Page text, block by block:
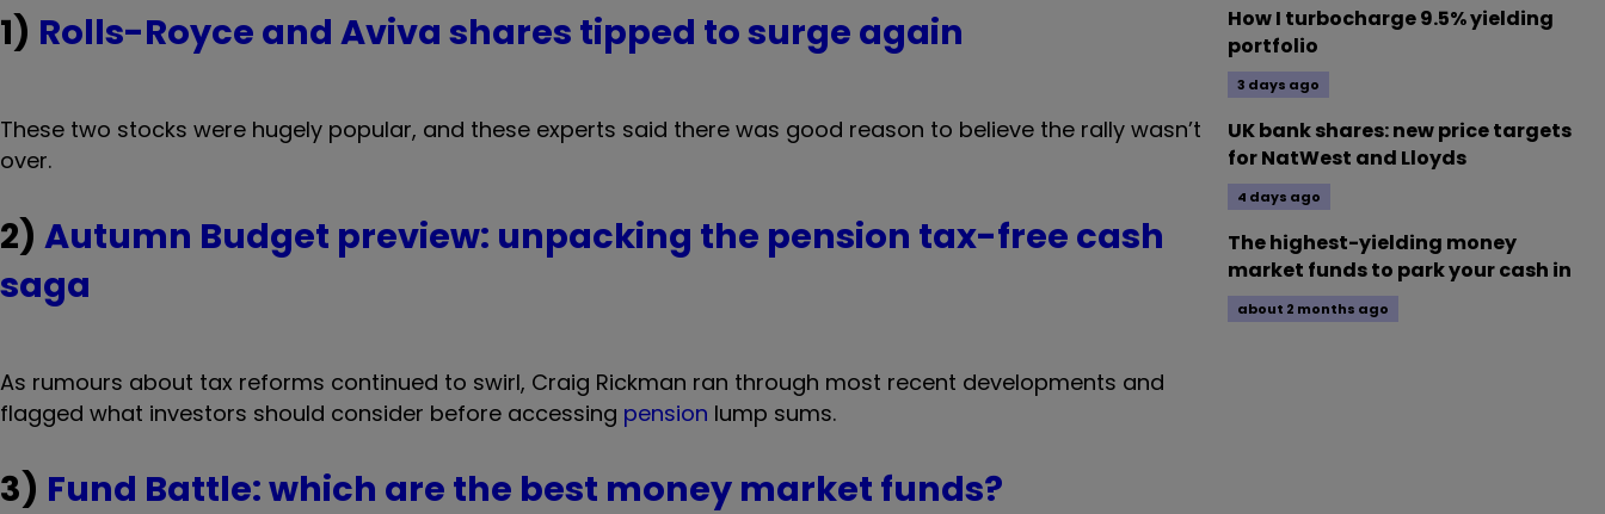
1) Rolls-Royce and Aviva shares tipped to surge again
These two stocks were hugely popular, and these experts said there was good reason to believe the rally wasn’t
over.
2) Autumn Budget preview: unpacking the pension tax-free cash
saga
As rumours about tax reforms continued to swirl, Craig Rickman ran through most recent developments and
flagged what investors should consider before accessing pension lump sums.
3) Fund Battle: which are the best money market funds?
How I turbocharge 9.5% yielding
portfolio
3 days ago
UK bank shares: new price targets
for NatWest and Lloyds
4 days ago
The highest-yielding money
market funds to park your cash in
about 2 months ago